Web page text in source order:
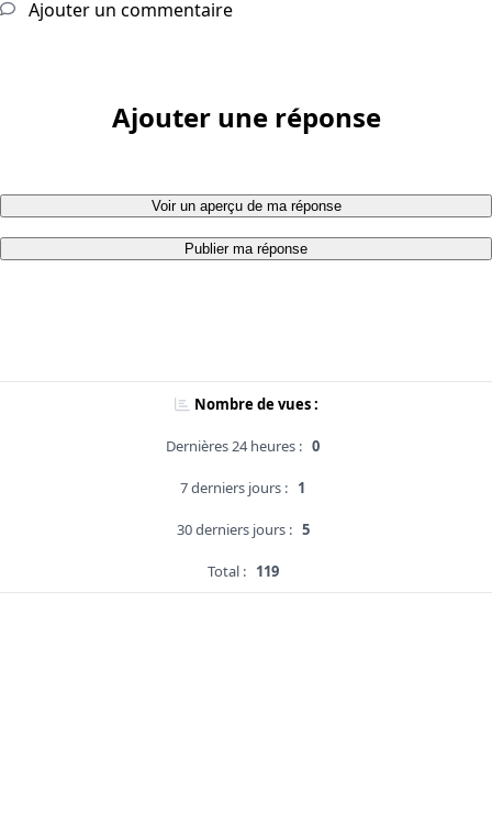
Ajouter un commentaire
Ajouter une réponse
Voir un aperçu de ma réponse
Publier ma réponse
Nombre de vues :
Dernières 24 heures : 0
7 derniers jours : 1
30 derniers jours : 5
Total : 119